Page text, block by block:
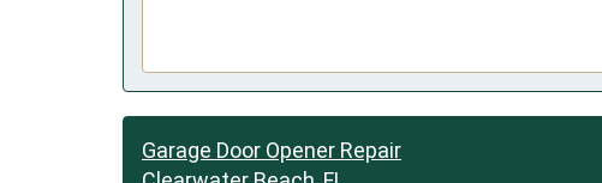
Garage Door Opener Repair